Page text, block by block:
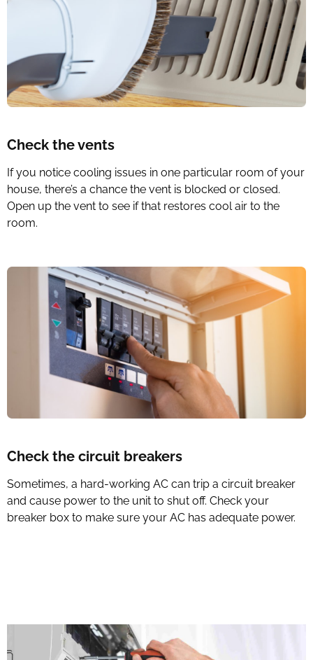
Check the vents
If you notice cooling issues in one particular room of your
house, there’s a chance the vent is blocked or closed.
Open up the vent to see if that restores cool air to the
room.
Check the circuit breakers
Sometimes, a hard-working AC can trip a circuit breaker
and cause power to the unit to shut off. Check your
breaker box to make sure your AC has adequate power.